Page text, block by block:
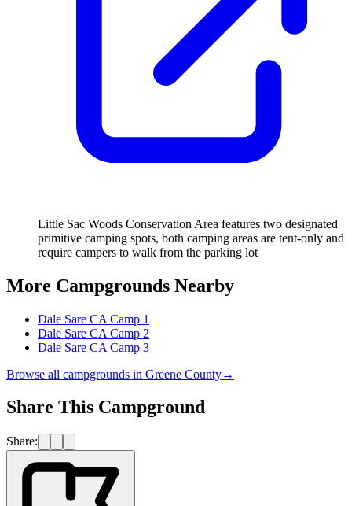
Little Sac Woods Conservation Area features two designated
primitive camping spots, both camping areas are tent-only and
require campers to walk from the parking lot
More Campgrounds Nearby
Dale Sare CA Camp 1
Dale Sare CA Camp 2
Dale Sare CA Camp 3
Browse all campgrounds in Greene County→
Share This Campground
Share: